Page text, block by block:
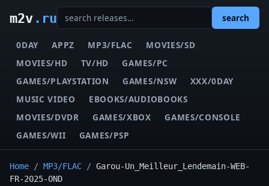
m2v.ru search
0DAY APPZ MP3/FLAC
MOVIES/SD
MOVIES/HD
TV/HD
GAMES/PC
GAMES/PLAYSTATION
GAMES/NSW
XXX/0DAY
MUSIC VIDEO
EBOOKS/AUDIOBOOKS
MOVIES/DVDR
GAMES/XBOX
GAMES/CONSOLE
GAMES/WII
GAMES/PSP
Home / MP3/FLAC / Garou-Un_Meilleur_Lendemain-WEB-
FR-2025-OND